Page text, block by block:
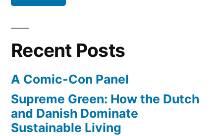
Recent Posts
A Comic-Con Panel
Supreme Green: How the Dutch
and Danish Dominate
Sustainable Living